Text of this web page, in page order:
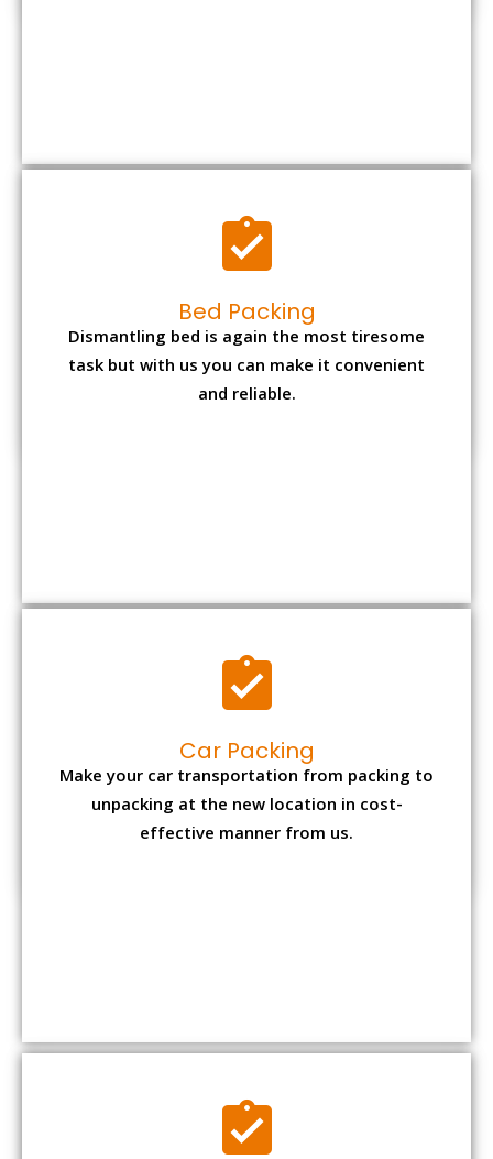
Bed Packing
Dismantling bed is again the most tiresome
task but with us you can make it convenient
and reliable.
Car Packing
Make your car transportation from packing to
unpacking at the new location in cost-
effective manner from us.